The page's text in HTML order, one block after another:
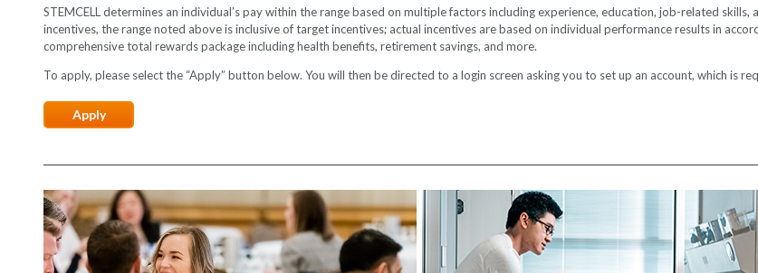
STEMCELL determines an individual’s pay within the range based on multiple factors including experience, education, job-related
incentives, the range noted above is inclusive of target incentives; actual incentives are based on individual performance results in
comprehensive total rewards package including health benefits, retirement savings, and more.
To apply, please select the “Apply” button below. You will then be directed to a login screen asking you to set up an account, which is
Apply